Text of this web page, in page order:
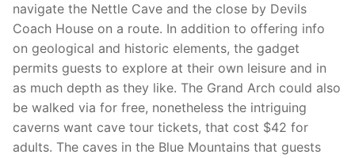
navigate the Nettle Cave and the close by Devils
Coach House on a route. In addition to offering info
on geological and historic elements, the gadget
permits guests to explore at their own leisure and in
as much depth as they like. The Grand Arch could also
be walked via for free, nonetheless the intriguing
caverns want cave tour tickets, that cost $42 for
adults. The caves in the Blue Mountains that guests